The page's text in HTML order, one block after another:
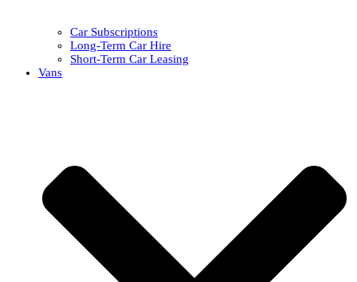
Car Subscriptions
Long-Term Car Hire
Short-Term Car Leasing
Vans